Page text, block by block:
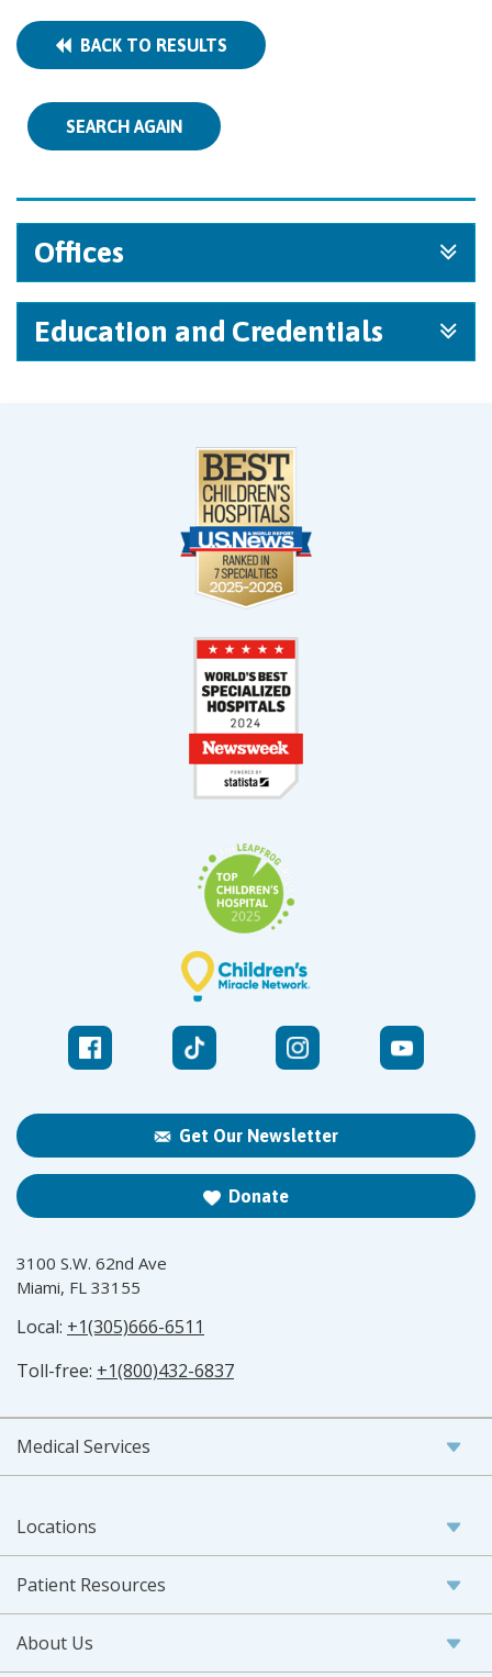
BACK TO RESULTS
SEARCH AGAIN
Offices
Education and Credentials
Get Our Newsletter
Donate
3100 S.W. 62nd Ave
Miami, FL 33155
Local: +1(305)666-6511
Toll-free: +1(800)432-6837
Medical Services
Locations
Patient Resources
About Us